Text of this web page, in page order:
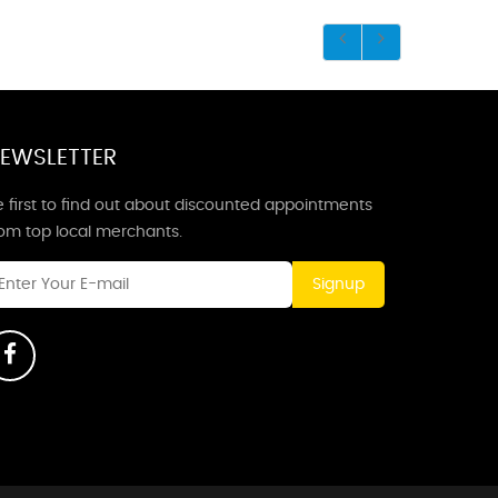
first to find out about discounted appointments
top local merchants.
Signup